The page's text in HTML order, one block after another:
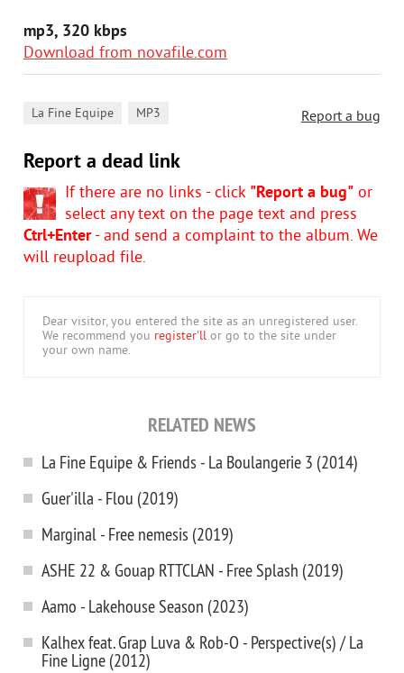
mp3, 320 kbps
Download from novafile.com
Report a bug
La Fine Equipe MP3
Report a dead link
If there are no links - click "Report a bug" or
select any text on the page text and press
Ctrl+Enter- and send a complaint to the album. We
will reupload file.
Dear visitor, you entered the site as an unregistered user.
We recommend you register'll or go to the site under
your own name.
RELATED NEWS
La Fine Equipe & Friends - La Boulangerie 3 (2014)
Guer'illa - Flou (2019)
Marginal - Free nemesis (2019)
ASHE 22 & Gouap RTTCLAN - Free Splash (2019)
Aamo - Lakehouse Season (2023)
Kalhex feat. Grap Luva & Rob-O - Perspective(s) / La
Fine Ligne (2012)